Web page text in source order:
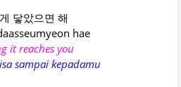
닿았으면 해
hae
it reaches you
sampai kepadamu